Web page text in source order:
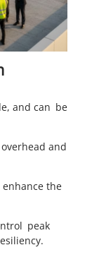
and can be
and
enhance the
peak